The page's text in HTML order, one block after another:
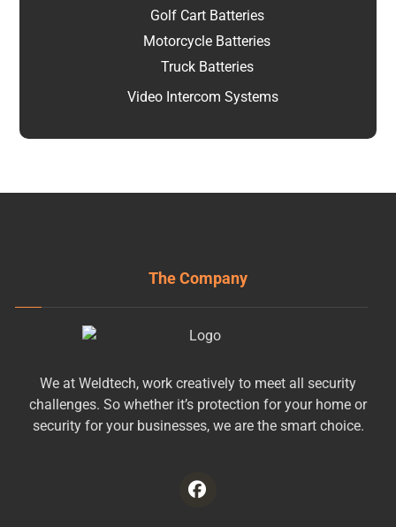
Golf Cart Batteries
Motorcycle Batteries
Truck Batteries
Video Intercom Systems
The Company
We at Weldtech, work creatively to meet all security
challenges. So whether it’s protection for your home or
security for your businesses, we are the smart choice.